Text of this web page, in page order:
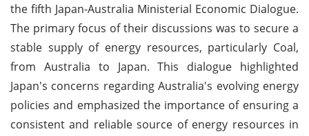
the fifth Japan-Australia Ministerial Economic Dialogue.
The primary focus of their discussions was to secure a
stable supply of energy resources, particularly Coal,
from Australia to Japan. This dialogue highlighted
Japan's concerns regarding Australia's evolving energy
policies and emphasized the importance of ensuring a
consistent and reliable source of energy resources in